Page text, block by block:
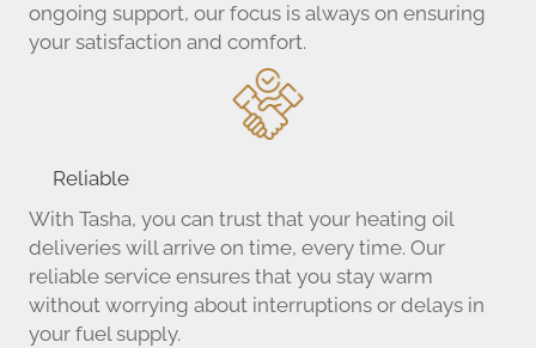
ongoing support, our focus is always on ensuring
your satisfaction and comfort.
Reliable
With Tasha, you can trust that your heating oil
deliveries will arrive on time, every time. Our
reliable service ensures that you stay warm
without worrying about interruptions or delays in
your fuel supply.